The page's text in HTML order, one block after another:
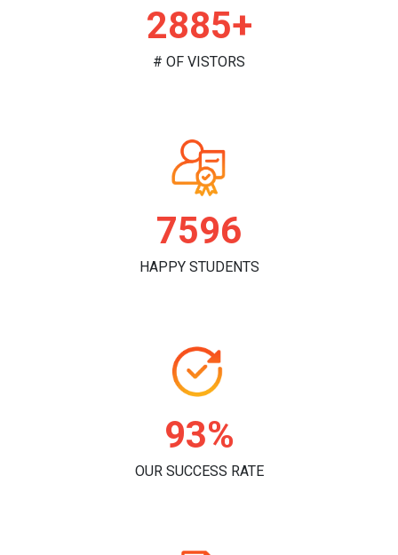
2968+
# OF VISTORS
7817
HAPPY STUDENTS
96%
OUR SUCCESS RATE